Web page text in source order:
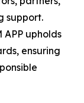
support.
APP upholds
ensuring